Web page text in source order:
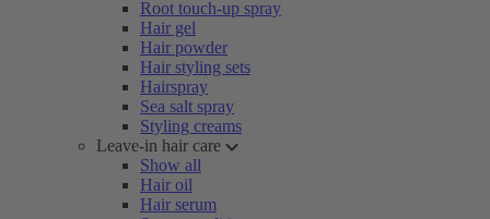
Root touch-up spray
Hair gel
Hair powder
Hair styling sets
Hairspray
Sea salt spray
Styling creams
Leave-in hair care
Show all
Hair oil
Hair serum